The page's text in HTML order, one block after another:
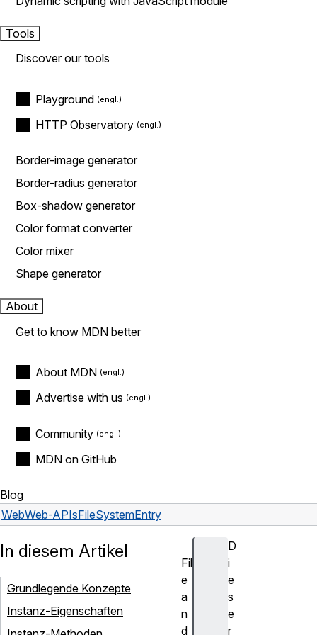
Tools
Discover our tools
Playground
HTTP Observatory
Border-image generator
Border-radius generator
Box-shadow generator
Color format converter
Color mixer
Shape generator
About
Get to know MDN better
About MDN
Advertise with us
Community
MDN on GitHub
Blog
WebWeb-APIsFileSystemEntry
D
i
e
s
e
r
In diesem Artikel
Grundlegende Konzepte
Instanz-Eigenschaften
Fil
e
a
n
d